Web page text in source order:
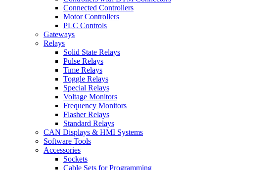
Connected Controllers
Motor Controllers
PLC Controls
Gateways
Relays
Solid State Relays
Pulse Relays
Time Relays
Toggle Relays
Special Relays
Voltage Monitors
Frequency Monitors
Flasher Relays
Standard Relays
CAN Displays & HMI Systems
Software Tools
Accessories
Sockets
Cable Sets for Programming